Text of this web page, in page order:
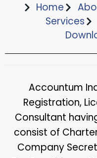
Home
Services
Accountum
Registration,
Consultant
consist of
Company